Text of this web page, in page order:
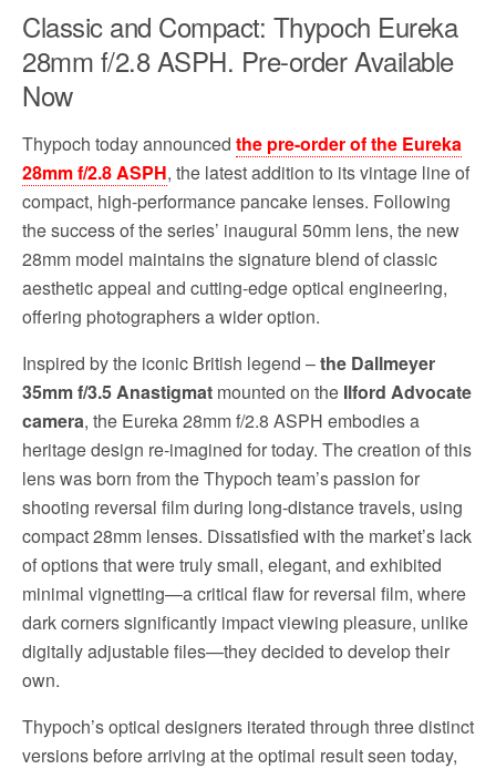
Classic and Compact: Thypoch Eureka
28mm f/2.8 ASPH. Pre-order Available
Now
Thypoch today announced the pre-order of the Eureka
28mm f/2.8 ASPH, the latest addition to its vintage line of
compact, high-performance pancake lenses. Following
the success of the series’ inaugural 50mm lens, the new
28mm model maintains the signature blend of classic
aesthetic appeal and cutting-edge optical engineering,
offering photographers a wider option.
Inspired by the iconic British legend –the Dallmeyer
35mm f/3.5 Anastigmat mounted on the Ilford Advocate
camera, the Eureka 28mm f/2.8 ASPH embodies a
heritage design re-imagined for today. The creation of this
lens was born from the Thypoch team’s passion for
shooting reversal film during long-distance travels, using
compact 28mm lenses. Dissatisfied with the market’s lack
of options that were truly small, elegant, and exhibited
minimal vignetting—a critical flaw for reversal film, where
dark corners significantly impact viewing pleasure, unlike
digitally adjustable files—they decided to develop their
own.
Thypoch’s optical designers iterated through three distinct
versions before arriving at the optimal result seen today,